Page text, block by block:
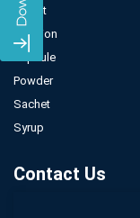
Tablet
Injection
Capsule
Powder
Sachet
Syrup
Contact Us